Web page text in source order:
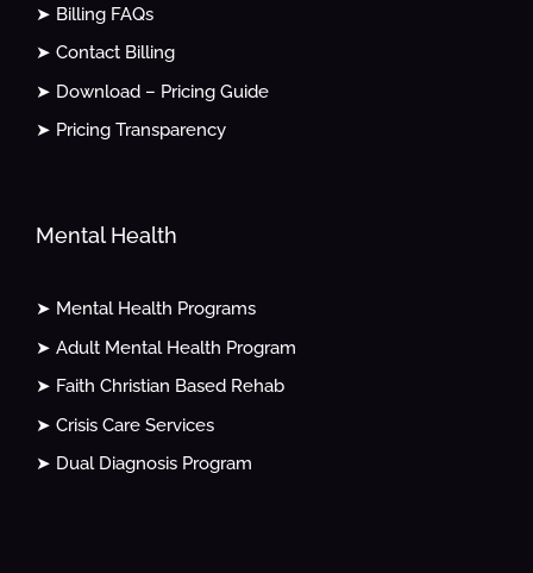
➤ Billing FAQs
➤ Contact Billing
➤ Download – Pricing Guide
➤ Pricing Transparency
Mental Health
➤ Mental Health Programs
➤ Adult Mental Health Program
➤ Faith Christian Based Rehab
➤ Crisis Care Services
➤ Dual Diagnosis Program